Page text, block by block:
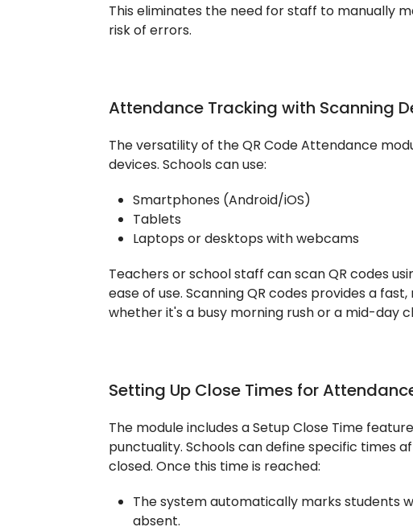
This eliminates the need for staff to manually
risk of errors.
Attendance Tracking with Scanning
The versatility of the QR Code Attendance
devices. Schools can use:
Smartphones (Android/iOS)
Tablets
Laptops or desktops with webcams
Teachers or school staff can scan QR codes
ease of use. Scanning QR codes provides a
whether it's a busy morning rush or a mid-day
Setting Up Close Times for
The module includes a Setup Close Time
punctuality. Schools can define specific times
closed. Once this time is reached:
The system automatically marks students
absent.